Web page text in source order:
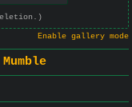
Enable gallery mode
Mumble